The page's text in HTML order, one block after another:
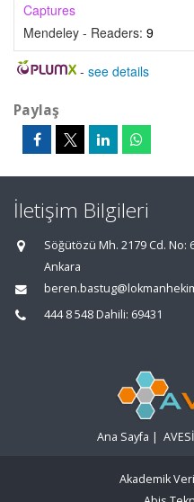
Captures
Mendeley - Readers: 9
- see details
Paylaş
İletişim Bilgileri
Söğütözü Mh. 2179 Cd. No:
Ankara
444 8 548 Dahili: 69431
Ana Sayfa |
Akademik